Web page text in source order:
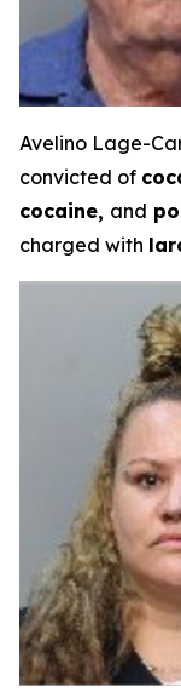
Avelino Lage-
convicted of
cocaine, and
charged with